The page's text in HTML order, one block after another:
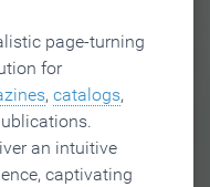
page-turning
for
, catalogs,
an intuitive
captivating